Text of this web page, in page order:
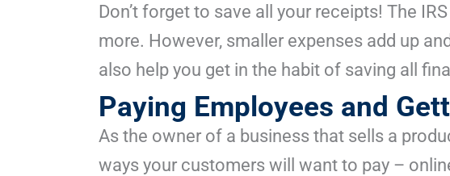
Don’t forget to save all your receipts! The
more. However, smaller expenses add up
also help you get in the habit of saving all
Paying Employees and
As the owner of a business that sells a
ways your customers will want to pay –